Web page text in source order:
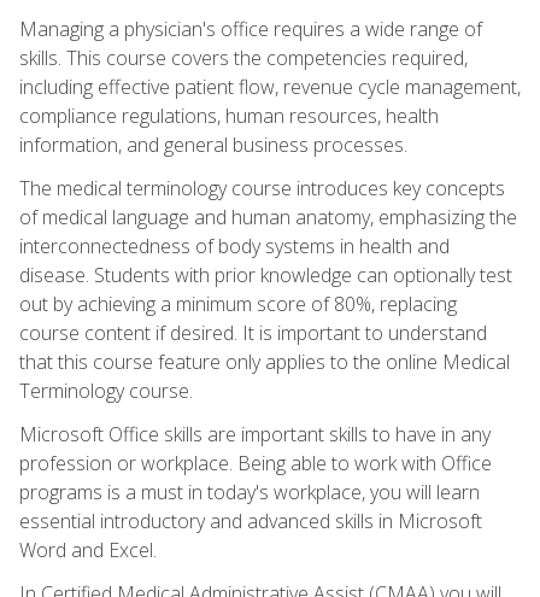
Managing a physician's office requires a wide range of
skills. This course covers the competencies required,
including effective patient flow, revenue cycle management,
compliance regulations, human resources, health
information, and general business processes.
The medical terminology course introduces key concepts
of medical language and human anatomy, emphasizing the
interconnectedness of body systems in health and
disease. Students with prior knowledge can optionally test
out by achieving a minimum score of 80%, replacing
course content if desired. It is important to understand
that this course feature only applies to the online Medical
Terminology course.
Microsoft Office skills are important skills to have in any
profession or workplace. Being able to work with Office
programs is a must in today's workplace, you will learn
essential introductory and advanced skills in Microsoft
Word and Excel.